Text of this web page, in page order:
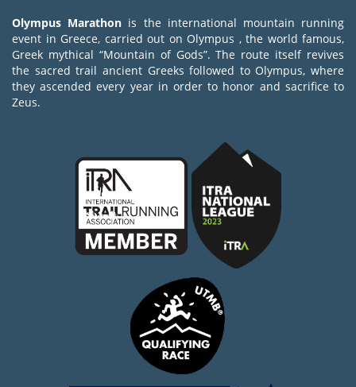
Olympus Marathon is the international mountain running
event in Greece, carried out on Olympus , the world famous,
Greek mythical “Mountain of Gods”. The route itself revives
the sacred trail ancient Greeks followed to Olympus, where
they ascended every year in order to honor and sacrifice to
Zeus.